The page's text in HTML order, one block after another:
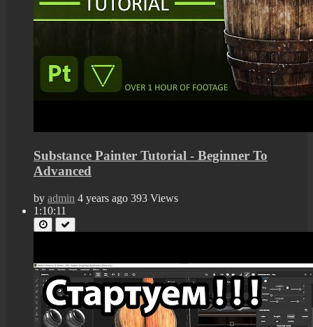
Substance Painter Tutorial - Beginner To
Advanced
by admin 4 years ago 393 Views
1:10:11